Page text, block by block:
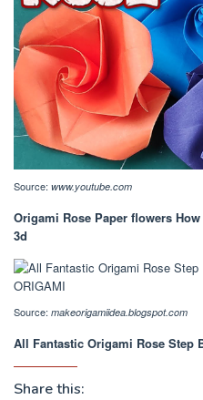
Source: www.youtube.com
Origami Rose Paper flowers
3d
Source: makeorigamiidea.blogspot.com
All Fantastic Origami Rose Step
Share this: